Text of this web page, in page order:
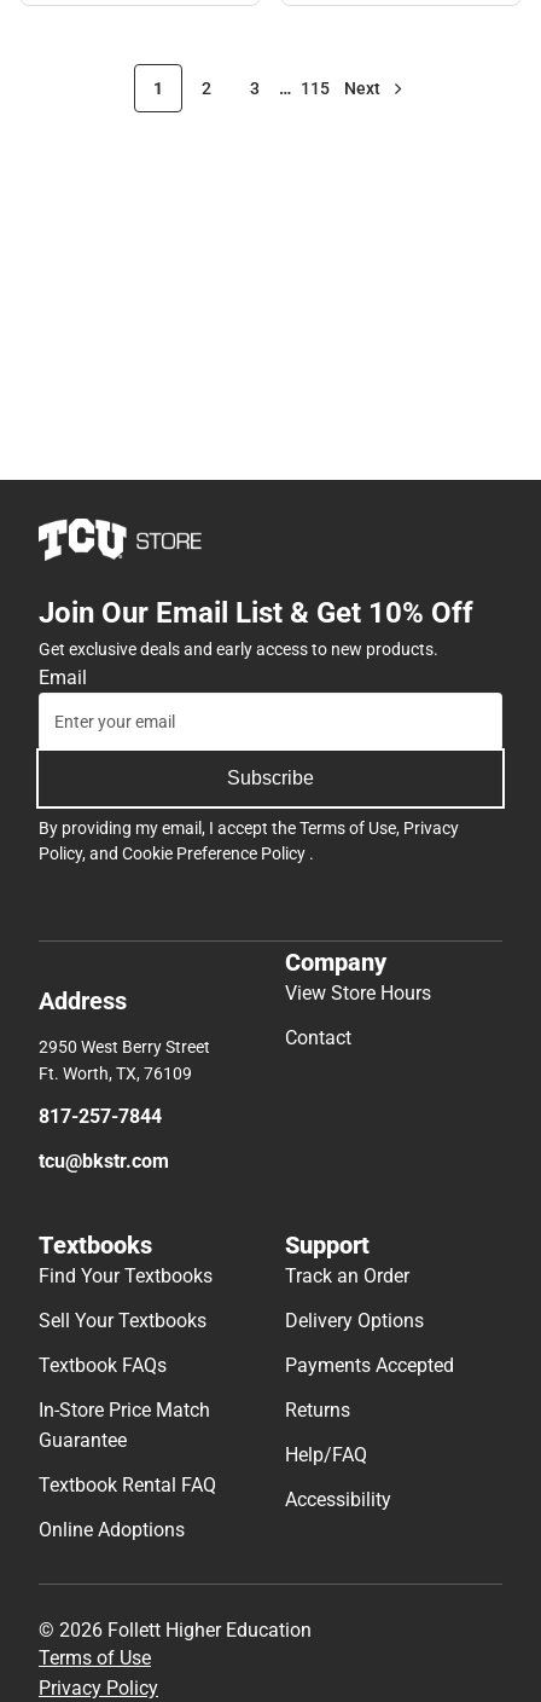
1 2 3 … 115 Next
Join Our Email List & Get 10% Off
Get exclusive deals and early access to new products.
Email
Subscribe
By providing my email, I accept theTerms of Use, Privacy
Policy, and Cookie Preference Policy .
Address
2950 West Berry Street
Ft. Worth, TX, 76109
817-257-7844
tcu@bkstr.com
Company
View Store Hours
Contact
Textbooks
Find Your Textbooks
Sell Your Textbooks
Textbook FAQs
In-Store Price Match
Guarantee
Textbook Rental FAQ
Online Adoptions
Support
Track an Order
Delivery Options
Payments Accepted
Returns
Help/FAQ
Accessibility
© 2026 Follett Higher Education
Terms of Use
Privacy Policy